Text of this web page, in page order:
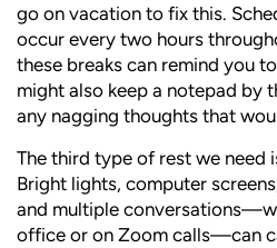
go on vacation to fix this.
occur every two hours
these breaks can remind you
might also keep a notepad by
any nagging thoughts that
The third type of rest we need
Bright lights, computer
and multiple
office or on Zoom calls—can